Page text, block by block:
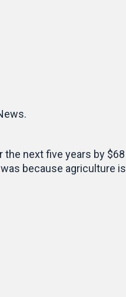
the next five years by $68
because agriculture is